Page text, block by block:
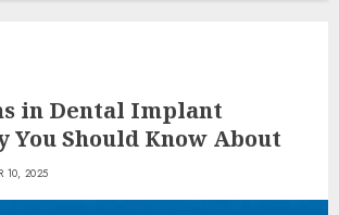
in Dental Implant
You Should Know About
10, 2025